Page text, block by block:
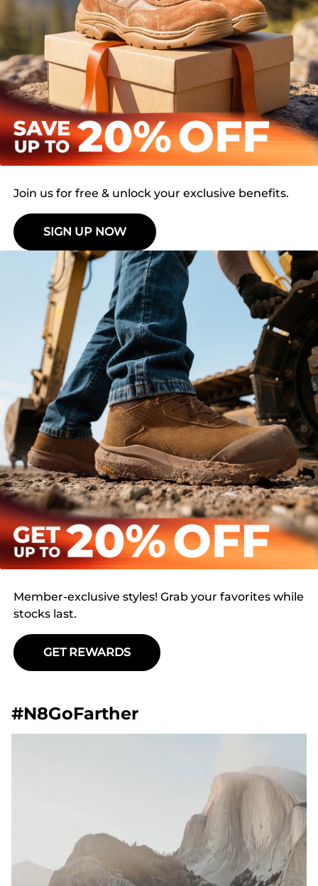
Join us for free & unlock your exclusive benefits.
SIGN UP NOW
Member-exclusive styles! Grab your favorites while
stocks last.
GET REWARDS
#N8GoFarther